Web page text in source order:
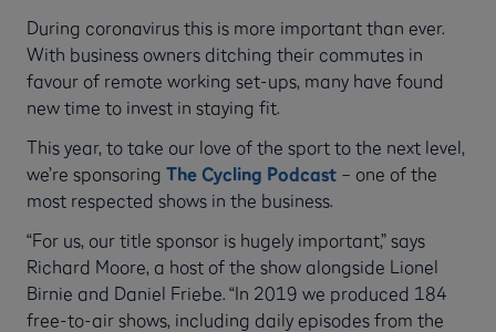
During coronavirus this is more important than ever.
With business owners ditching their commutes in
favour of remote working set-ups, many have found
new time to invest in staying fit.
This year, to take our love of the sport to the next level,
we’re sponsoring The Cycling Podcast – one of the
most respected shows in the business.
“For us, our title sponsor is hugely important,” says
Richard Moore, a host of the show alongside Lionel
Birnie and Daniel Friebe. “In 2019 we produced 184
free-to-air shows, including daily episodes from the